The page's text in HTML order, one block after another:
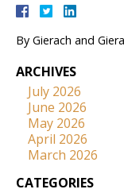
By Gierach and
ARCHIVES
July 2026
June 2026
May 2026
April 2026
March 2026
CATEGORIES